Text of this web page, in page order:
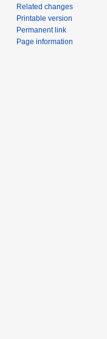
Related changes
Printable version
Permanent link
Page information